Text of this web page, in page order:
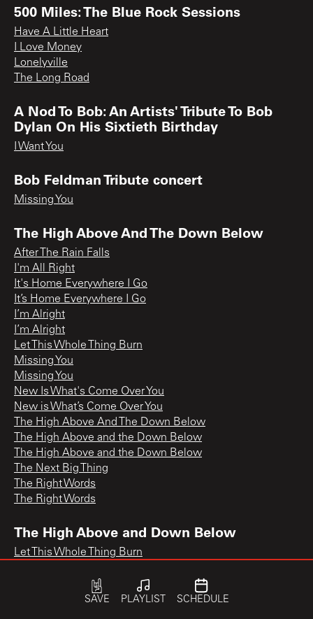
500 Miles: The Blue Rock Sessions
Have A Little Heart
I Love Money
Lonelyville
The Long Road
A Nod To Bob: An Artists' Tribute To Bob
Dylan On His Sixtieth Birthday
I Want You
Bob Feldman Tribute concert
Missing You
The High Above And The Down Below
After The Rain Falls
I'm All Right
It's Home Everywhere I Go
It’s Home Everywhere I Go
I’m Alright
I’m Alright
Let This Whole Thing Burn
Missing You
Missing You
New Is What's Come Over You
New is What’s Come Over You
The High Above And The Down Below
The High Above and the Down Below
The High Above and the Down Below
The Next Big Thing
The Right Words
The Right Words
The High Above and Down Below
Let This Whole Thing Burn
SAVE PLAYLIST SCHEDULE